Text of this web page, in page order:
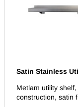
Satin Stainless
Metlam utility
construction, satin